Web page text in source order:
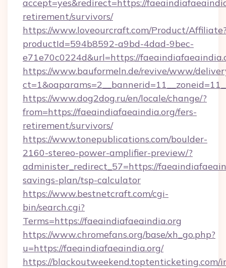
accept=yes&redirect=https://
retirement/survivors/
https://www.loveourcraft.com/Product/
productId=594b8592-a9bd-4dad-9bec-
e71e70c0224d&url=https://
https://www.bauformeln.de/revive/www/
https://www.dog2dog.ru/en/locale/change/?
from=https://faeaindiafaeaindia.org/fers-
retirement/survivors/
https://www.tonepublications.com/boulder-
2160-stereo-power-amplifier-preview/?
administer_redirect_57=https://
savings-plan/tsp-calculator
https://www.bestnetcraft.com/cgi-
bin/search.cgi?
Terms=https://faeaindiafaeaindia.org
https://www.chromefans.org/base/xh_go.php?
u=https://faeaindiafaeaindia.org/
https://blackoutweekend.toptenticketing.com/